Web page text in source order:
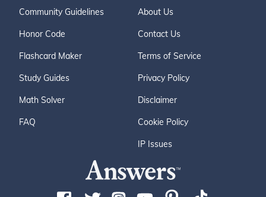
Community Guidelines
Honor Code
Flashcard Maker
Study Guides
Math Solver
FAQ
About Us
Contact Us
Terms of Service
Privacy Policy
Disclaimer
Cookie Policy
IP Issues